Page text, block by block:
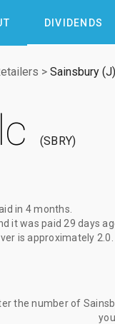
DIVIDENDS
> Sainsbury
SBRY
in 4 months
it was paid 29 days
is approximately 2.0.
the number of